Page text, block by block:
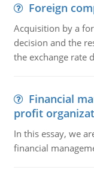
Foreign
Acquisition by a
decision and the
the exchange rate
Financial
profit
In this essay, we
financial